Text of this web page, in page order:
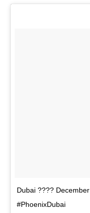
Dubai ????
#PhoenixDubai